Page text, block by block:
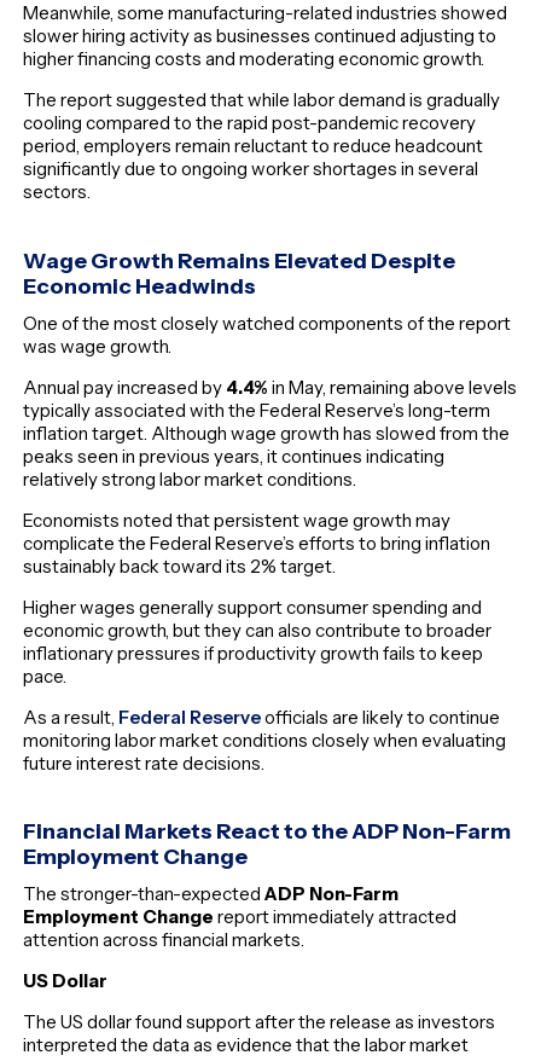
Meanwhile, some manufacturing-related industries showed
slower hiring activity as businesses continued adjusting to
higher financing costs and moderating economic growth.
The report suggested that while labor demand is gradually
cooling compared to the rapid post-pandemic recovery
period, employers remain reluctant to reduce headcount
significantly due to ongoing worker shortages in several
sectors.
Wage Growth Remains Elevated Despite
Economic Headwinds
One of the most closely watched components of the report
was wage growth.
Annual pay increased by 4.4% in May, remaining above levels
typically associated with the Federal Reserve’s long-term
inflation target. Although wage growth has slowed from the
peaks seen in previous years, it continues indicating
relatively strong labor market conditions.
Economists noted that persistent wage growth may
complicate the Federal Reserve’s efforts to bring inflation
sustainably back toward its 2% target.
Higher wages generally support consumer spending and
economic growth, but they can also contribute to broader
inflationary pressures if productivity growth fails to keep
pace.
As a result, Federal Reserveofficials are likely to continue
monitoring labor market conditions closely when evaluating
future interest rate decisions.
Financial Markets React to the ADP Non-Farm
Employment Change
The stronger-than-expectedADP Non-Farm
Employment Change report immediately attracted
attention across financial markets.
US Dollar
The US dollar found support after the release as investors
interpreted the data as evidence that the labor market